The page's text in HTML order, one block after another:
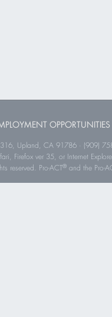
OPPORTUNITIES
Upland, CA 91786 · (909)
Firefox ver 35, or Internet
reserved. Pro-ACT® and the Pro-